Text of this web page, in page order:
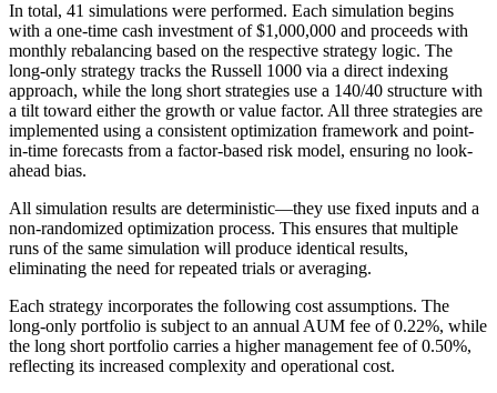
In total, 41 simulations were performed. Each simulation begins
with a one-time cash investment of $1,000,000 and proceeds with
monthly rebalancing based on the respective strategy logic. The
long-only strategy tracks the Russell 1000 via a direct indexing
approach, while the long short strategies use a 140/40 structure with
a tilt toward either the growth or value factor. All three strategies are
implemented using a consistent optimization framework and point-
in-time forecasts from a factor-based risk model, ensuring no look-
ahead bias.
All simulation results are deterministic—they use fixed inputs and a
non-randomized optimization process. This ensures that multiple
runs of the same simulation will produce identical results,
eliminating the need for repeated trials or averaging.
Each strategy incorporates the following cost assumptions. The
long-only portfolio is subject to an annual AUM fee of 0.22%, while
the long short portfolio carries a higher management fee of 0.50%,
reflecting its increased complexity and operational cost.